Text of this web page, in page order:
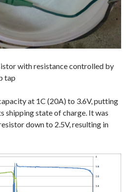
with resistance controlled by
tap
at 1C (20A) to 3.6V, putting
shipping state of charge. It was
down to 2.5V, resulting in